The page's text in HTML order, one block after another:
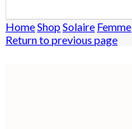
HomeShopSolaire Femme
Return to previous page